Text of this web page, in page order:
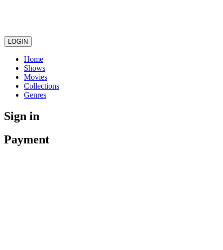
LOGIN
Home
Shows
Movies
Collections
Genres
Sign in
Payment